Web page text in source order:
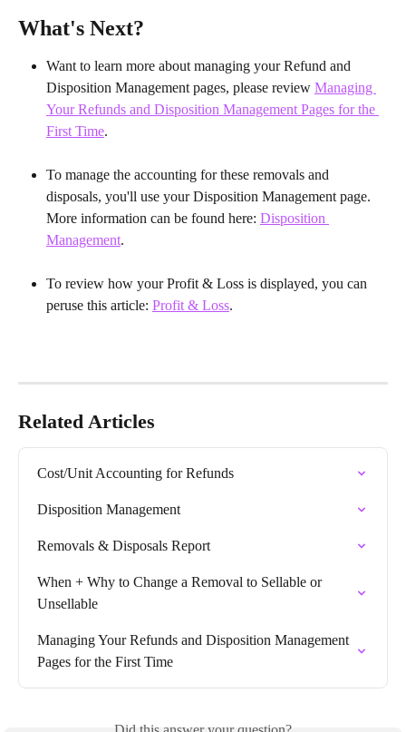
What's Next?
Want to learn more about managing your Refund and
Disposition Management pages, please review Managing
Your Refunds and Disposition Management Pages for the
First Time.
To manage the accounting for these removals and
disposals, you'll use your Disposition Management page.
More information can be found here: Disposition
Management.
To review how your Profit & Loss is displayed, you can
peruse this article: Profit & Loss.
Related Articles
Cost/Unit Accounting for Refunds
Disposition Management
Removals & Disposals Report
When + Why to Change a Removal to Sellable or
Unsellable
Managing Your Refunds and Disposition Management
Pages for the First Time